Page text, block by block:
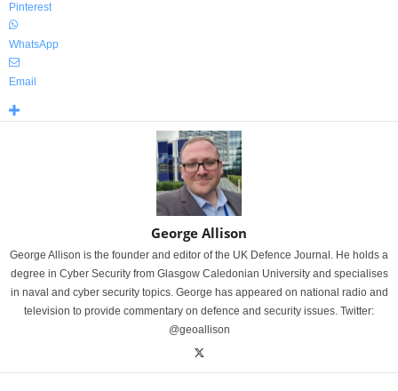
Pinterest
WhatsApp
Email
George Allison
George Allison is the founder and editor of the UK Defence Journal. He holds a
degree in Cyber Security from Glasgow Caledonian University and specialises
in naval and cyber security topics. George has appeared on national radio and
television to provide commentary on defence and security issues. Twitter:
@geoallison